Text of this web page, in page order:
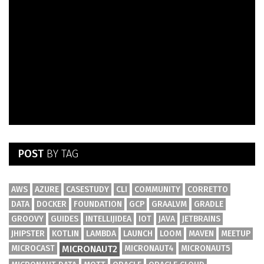
POST BY TAG
AWS AZURE CASESTUDY CLI COMMUNITY
CORRETTO
DATA
DOCKER FOUNDATION GCP GRAALVM
GRADLE
GROOVY
GUIDES INTELLIJIDEA IOT JAVA
JETBRAINS
JHIPSTER
KOTLIN LAMBDA LAUNCH LOOM MAVEN
MEETUP
MICROCAST
MICRONAUT2 MICRONAUT4
MICRONAUT5